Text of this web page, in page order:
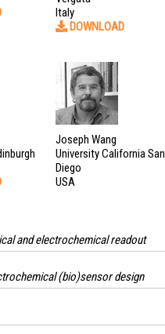
Italy
DOWNLOAD
Joseph Wang
University California San
Diego
USA
and electrochemical readout
(bio)sensor design